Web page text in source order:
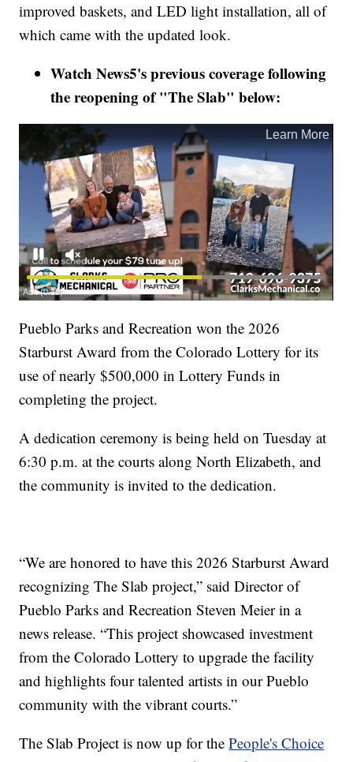
improved baskets, and LED light installation, all of
which came with the updated look.
Watch News5's previous coverage following
the reopening of "The Slab" below:
Pueblo Parks and Recreation won the 2026
Starburst Award from the Colorado Lottery for its
use of nearly $500,000 in Lottery Funds in
completing the project.
A dedication ceremony is being held on Tuesday at
6:30 p.m. at the courts along North Elizabeth, and
the community is invited to the dedication.
“We are honored to have this 2026 Starburst Award
recognizing The Slab project,” said Director of
Pueblo Parks and Recreation Steven Meier in a
news release. “This project showcased investment
from the Colorado Lottery to upgrade the facility
and highlights four talented artists in our Pueblo
community with the vibrant courts.”
The Slab Project is now up for thePeople's Choice